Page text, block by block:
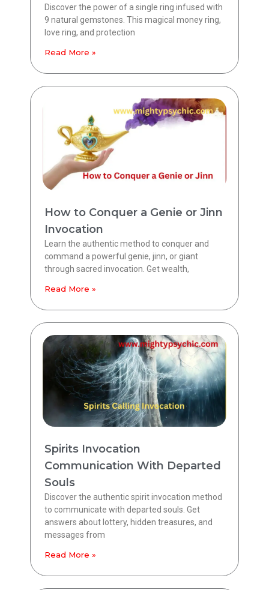
Discover the power of a single ring infused with
9 natural gemstones. This magical money ring,
love ring, and protection
Read More »
How to Conquer a Genie or Jinn
Invocation
Learn the authentic method to conquer and
command a powerful genie, jinn, or giant
through sacred invocation. Get wealth,
Read More »
Spirits Invocation
Communication With Departed
Souls
Discover the authentic spirit invocation method
to communicate with departed souls. Get
answers about lottery, hidden treasures, and
messages from
Read More »